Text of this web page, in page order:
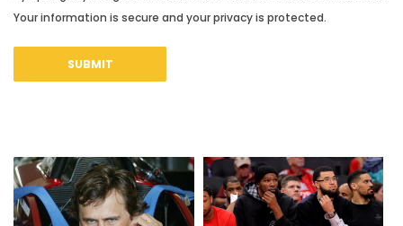
Your information is secure and your privacy is protected.